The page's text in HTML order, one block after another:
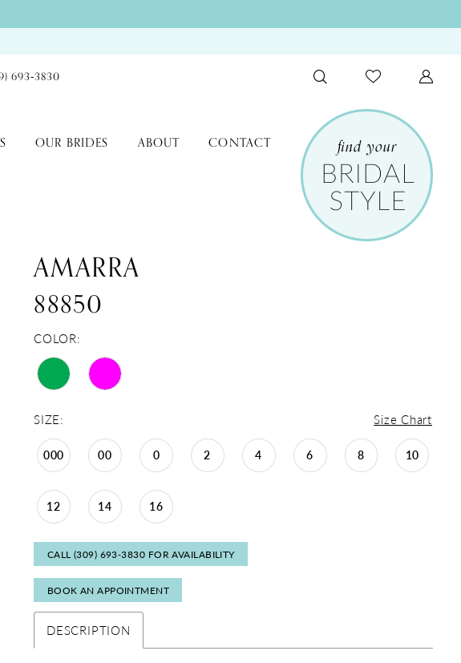
693‑3830
OUR BRIDES ABOUT CONTACT
AMARRA
88850
COLOR:
SIZE: Size Chart
000 00 0 2 4 6 8 10
12 14 16
CALL (309) 693‑3830 FOR AVAILABILITY
BOOK AN APPOINTMENT
DESCRIPTION